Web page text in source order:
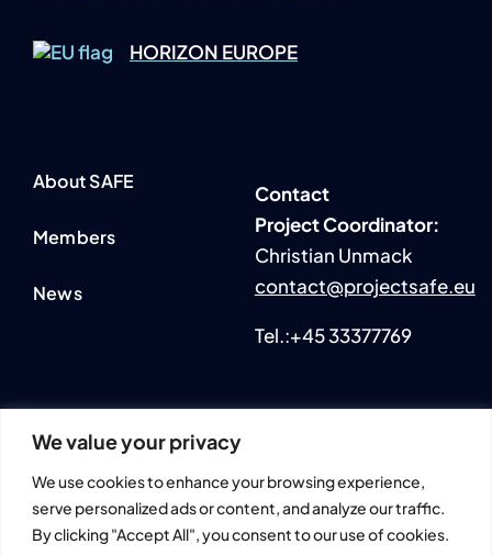
We value your privacy
We use cookies to enhance your browsing experience,
serve personalized ads or content, and analyze our traffic.
By clicking "Accept All", you consent to our use of cookies.
HORIZON EUROPE
About SAFE
Members
News
Contact
Project Coordinator:
Christian Unmack
contact@projectsafe.eu
Tel.:+45 33377769
2024 © All rights reserved. • SmartAqua4FuturE (SAFE)
Information and views set out across this website are those of
the author(s) and do not necessarily reflect the official opinion
or position of the European Union.